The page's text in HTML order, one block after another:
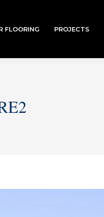
FLOORING PROJECTS